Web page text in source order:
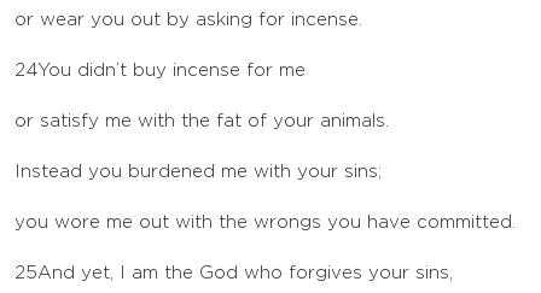
or wear you out by asking for incense.
24You didn’t buy incense for me
or satisfy me with the fat of your animals.
Instead you burdened me with your sins;
you wore me out with the wrongs you have committed.
25And yet, I am the God who forgives your sins,